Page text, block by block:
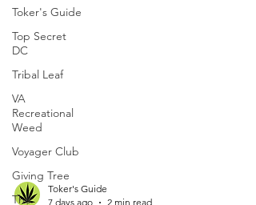
Toker's Guide
Top Secret
DC
Tribal Leaf
VA
Recreational
Weed
Voyager Club
Giving Tree
The